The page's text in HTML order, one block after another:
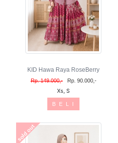
KID Hawa Raya RoseBerry
Rp. 149.000,- Rp. 90.000,-
Xs, S
B E L I
sold out